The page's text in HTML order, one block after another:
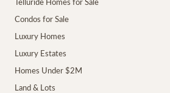
Telluride Homes for Sale
Condos for Sale
Luxury Homes
Luxury Estates
Homes Under $2M
Land & Lots